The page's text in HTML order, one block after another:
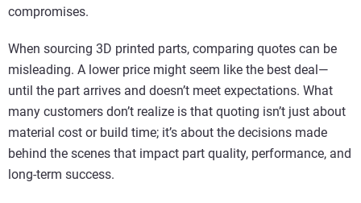
compromises.
When sourcing 3D printed parts, comparing quotes can be
misleading. A lower price might seem like the best deal—
until the part arrives and doesn’t meet expectations. What
many customers don’t realize is that quoting isn’t just about
material cost or build time; it’s about the decisions made
behind the scenes that impact part quality, performance, and
long-term success.